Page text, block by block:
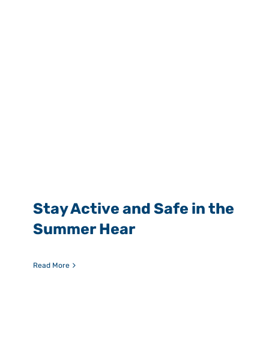
Stay Active and Safe in the
Summer Hear
Read More